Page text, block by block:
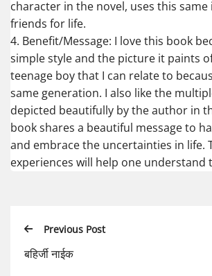
character in the novel, uses this same
friends for life.
4. Benefit/Message: I love this book
simple style and the picture it paints
teenage boy that I can relate to
same generation. I also like the
depicted beautifully by the author in
book shares a beautiful message to
and embrace the uncertainties in life.
experiences will help one understand
Previous Post
बहिर्जी नाईक